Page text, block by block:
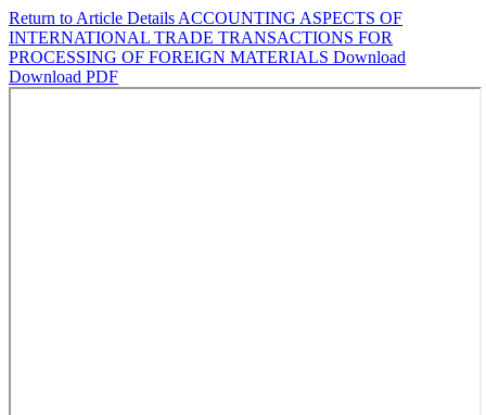
Return to Article Details ACCOUNTING ASPECTS OF
INTERNATIONAL TRADE TRANSACTIONS FOR
PROCESSING OF FOREIGN MATERIALS Download
Download PDF